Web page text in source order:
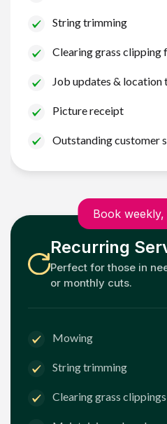
String trimming
Clearing grass clipping
Job updates & location
Picture receipt
Outstanding customer
Book weekly,
Recurring
Perfect for those in
or monthly cuts.
Mowing
String trimming
Clearing grass